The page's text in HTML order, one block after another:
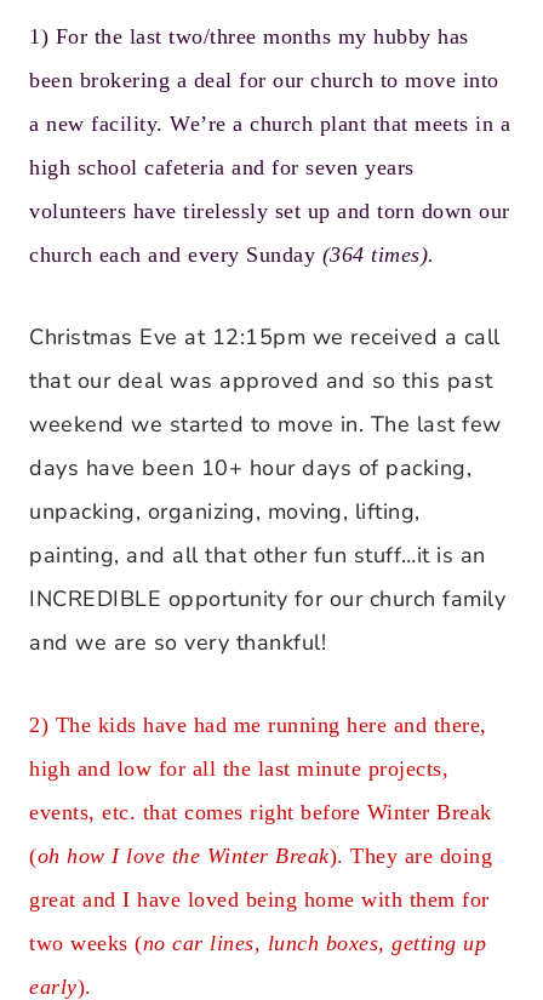
1) For the last two/three months my hubby has
been brokering a deal for our church to move into
a new facility. We’re a church plant that meets in a
high school cafeteria and for seven years
volunteers have tirelessly set up and torn down our
church each and every Sunday (364 times).
Christmas Eve at 12:15pm we received a call
that our deal was approved and so this past
weekend we started to move in. The last few
days have been 10+ hour days of packing,
unpacking, organizing, moving, lifting,
painting, and all that other fun stuff…it is an
INCREDIBLE opportunity for our church family
and we are so very thankful!
2) The kids have had me running here and there,
high and low for all the last minute projects,
events, etc. that comes right before Winter Break
(oh how I love the Winter Break). They are doing
great and I have loved being home with them for
two weeks (no car lines, lunch boxes, getting up
early).